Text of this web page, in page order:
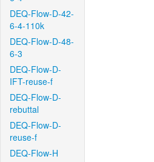
DEQ-Flow-D-42-
6-4-110k
DEQ-Flow-D-48-
6-3
DEQ-Flow-D-
IFT-reuse-f
DEQ-Flow-D-
rebuttal
DEQ-Flow-D-
reuse-f
DEQ-Flow-H